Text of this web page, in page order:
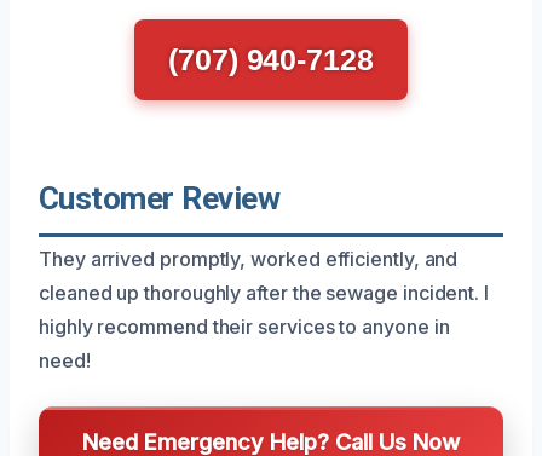
(707) 940-7128
Customer Review
They arrived promptly, worked efficiently, and
cleaned up thoroughly after the sewage incident. I
highly recommend their services to anyone in
need!
Need Emergency Help? Call Us Now